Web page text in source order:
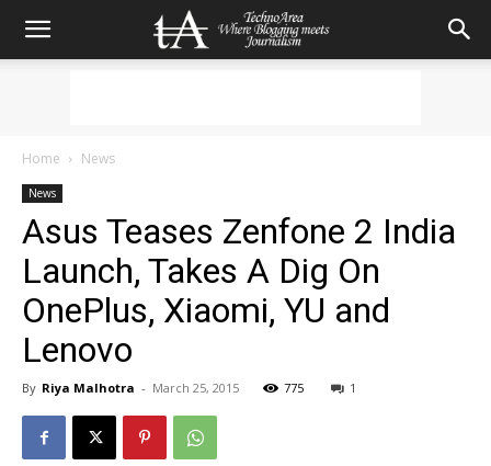
Home News
News
Asus Teases Zenfone 2 India
Launch, Takes A Dig On
OnePlus, Xiaomi, YU and
Lenovo
By Riya Malhotra - March 25, 2015 775 1